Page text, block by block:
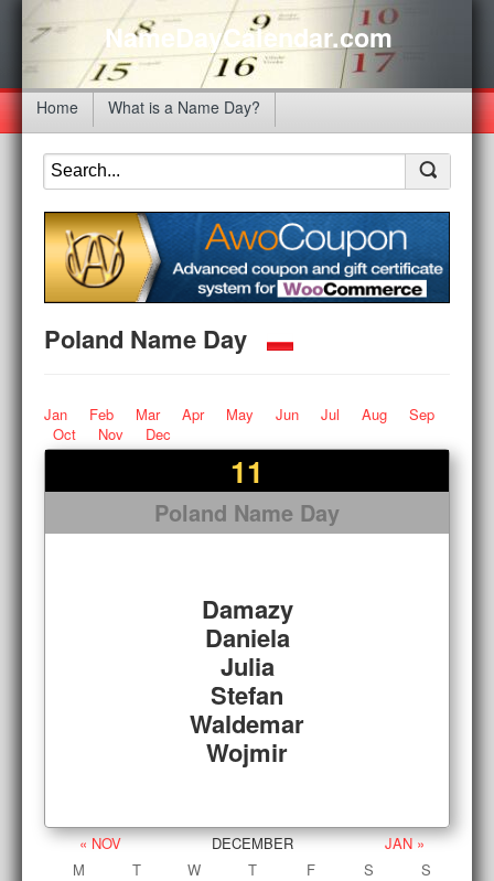
NameDayCalendar.com
Home What is a Name Day?
Poland Name Day
Jan Feb Mar Apr May Jun Jul Aug
Sep
Oct
Nov Dec
11
Poland Name Day
Damazy
Daniela
Julia
Stefan
Waldemar
Wojmir
« NOV DECEMBER
JAN »
M
T W T F S
S